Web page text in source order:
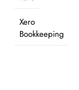
Xero
Bookkeeping